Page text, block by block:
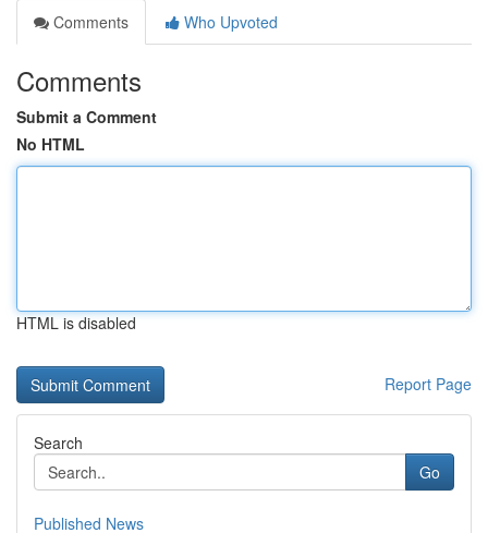
Comments
Who Upvoted
Comments
Submit a Comment
No HTML
HTML is disabled
Report Page
Search
Go
Published News